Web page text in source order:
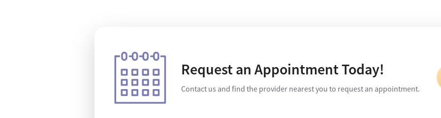
Request an Appointment Today!
Contact us and find the provider nearest you to request an appointment.